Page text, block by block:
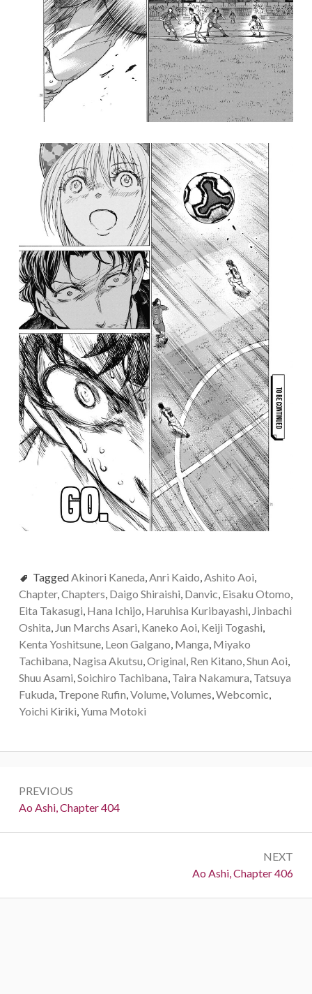
TaggedAkinori Kaneda,Anri Kaido,Ashito Aoi,
Chapter,Chapters, Daigo Shiraishi, Danvic, Eisaku Otomo,
Eita Takasugi, Hana Ichijo, Haruhisa Kuribayashi, Jinbachi
Oshita, Jun Marchs Asari, Kaneko Aoi, Keiji Togashi,
Kenta Yoshitsune, Leon Galgano, Manga, Miyako
Tachibana, Nagisa Akutsu,Original, Ren Kitano,Shun Aoi,
Shuu Asami,Soichiro Tachibana, Taira Nakamura, Tatsuya
Fukuda, Trepone Rufin,Volume,Volumes,Webcomic,
Yoichi Kiriki,Yuma Motoki
navigation
PREVIOUS
Previous:
Ao Ashi, Chapter 404
NEXT
Next:
Ao Ashi, Chapter 406